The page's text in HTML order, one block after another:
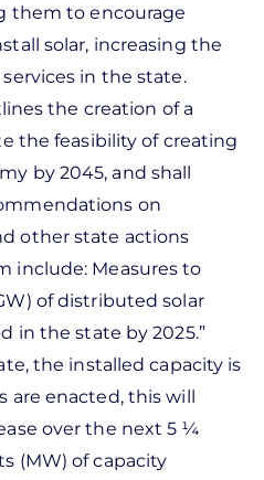
them to encourage
solar, increasing the
in the state.
the creation of a
the feasibility of creating
by 2045, and shall
on
other state actions
include: Measures to
of distributed solar
in the state by 2025.”
the installed capacity is
are enacted, this will
over the next 5 ¼
(MW) of capacity